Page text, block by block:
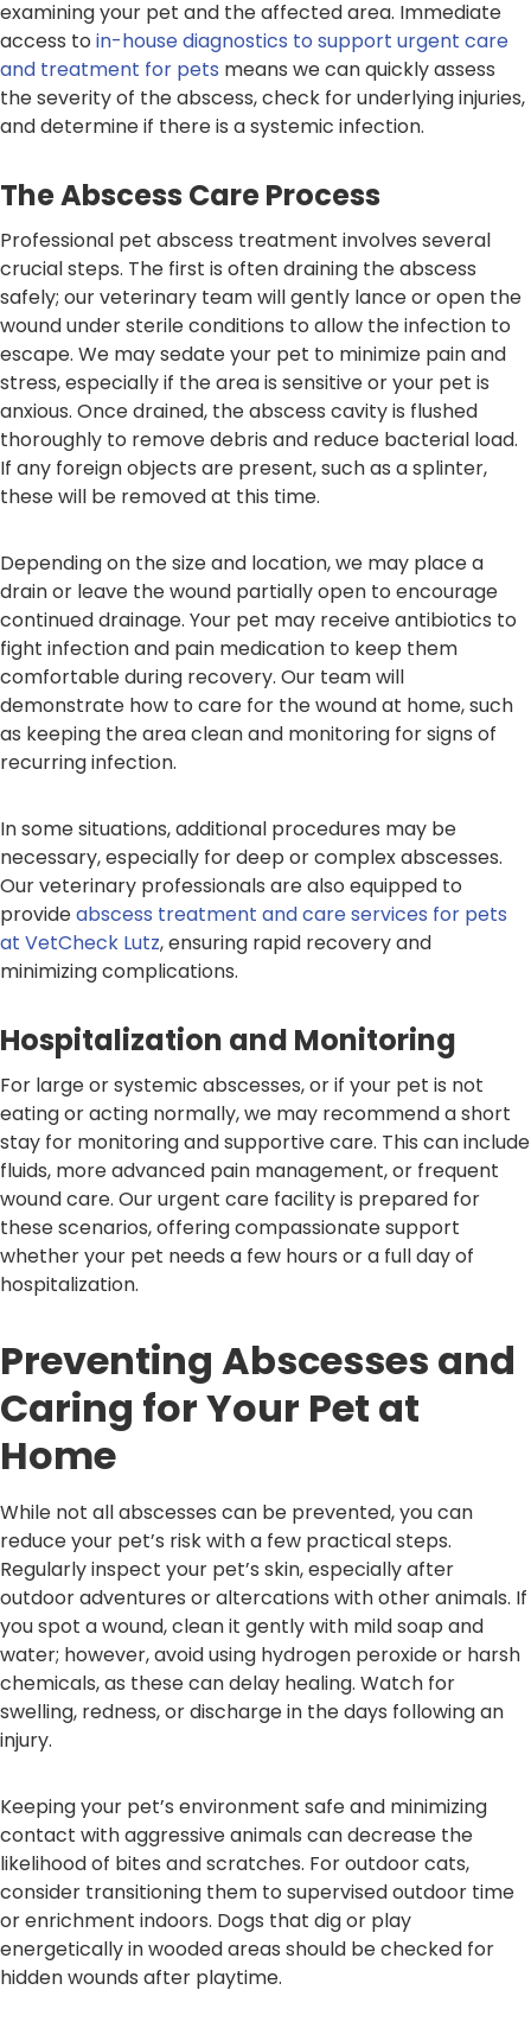
examining your pet and the affected area. Immediate
access to in-house diagnostics to support urgent care
and treatment for pets means we can quickly assess
the severity of the abscess, check for underlying injuries,
and determine if there is a systemic infection.
The Abscess Care Process
Professional pet abscess treatment involves several
crucial steps. The first is often draining the abscess
safely; our veterinary team will gently lance or open the
wound under sterile conditions to allow the infection to
escape. We may sedate your pet to minimize pain and
stress, especially if the area is sensitive or your pet is
anxious. Once drained, the abscess cavity is flushed
thoroughly to remove debris and reduce bacterial load.
If any foreign objects are present, such as a splinter,
these will be removed at this time.
Depending on the size and location, we may place a
drain or leave the wound partially open to encourage
continued drainage. Your pet may receive antibiotics to
fight infection and pain medication to keep them
comfortable during recovery. Our team will
demonstrate how to care for the wound at home, such
as keeping the area clean and monitoring for signs of
recurring infection.
In some situations, additional procedures may be
necessary, especially for deep or complex abscesses.
Our veterinary professionals are also equipped to
provideabscess treatment and care services for pets
at VetCheck Lutz, ensuring rapid recovery and
minimizing complications.
Hospitalization and Monitoring
For large or systemic abscesses, or if your pet is not
eating or acting normally, we may recommend a short
stay for monitoring and supportive care. This can include
fluids, more advanced pain management, or frequent
wound care. Our urgent care facility is prepared for
these scenarios, offering compassionate support
whether your pet needs a few hours or a full day of
hospitalization.
Preventing Abscesses and
Caring for Your Pet at
Home
While not all abscesses can be prevented, you can
reduce your pet’s risk with a few practical steps.
Regularly inspect your pet’s skin, especially after
outdoor adventures or altercations with other animals. If
you spot a wound, clean it gently with mild soap and
water; however, avoid using hydrogen peroxide or harsh
chemicals, as these can delay healing. Watch for
swelling, redness, or discharge in the days following an
injury.
Keeping your pet’s environment safe and minimizing
contact with aggressive animals can decrease the
likelihood of bites and scratches. For outdoor cats,
consider transitioning them to supervised outdoor time
or enrichment indoors. Dogs that dig or play
energetically in wooded areas should be checked for
hidden wounds after playtime.